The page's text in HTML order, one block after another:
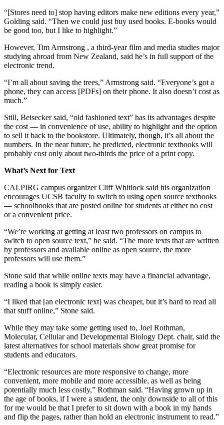
“[Stores need to] stop having editors make new editions every year,”
Golding said. “Then we could just buy used books. E-books would
be good too, but I like to highlight.”
However, Tim Armstrong , a third-year film and media studies major
studying abroad from New Zealand, said he’s in full support of the
electronic trend.
“I’m all about saving the trees,” Armstrong said. “Everyone’s got a
phone, they can access [PDFs] on their phone. It also doesn’t cost as
much.”
Still, Beisecker said, “old fashioned text” has its advantages despite
the cost — in convenience of use, ability to highlight and the option
to sell it back to the bookstore. Ultimately, though, it’s all about the
numbers. In the near future, he predicted, electronic textbooks will
probably cost only about two-thirds the price of a print copy.
What’s Next for Text
CALPIRG campus organizer Cliff Whitlock said his organization
encourages UCSB faculty to switch to using open source textbooks
— schoolbooks that are posted online for students at either no cost
or a convenient price.
“We’re working at getting at least two professors on campus to
switch to open source text,” he said. “The more texts that are written
by professors and available online as open source, the more
professors will use them.”
Stone said that while online texts may have a financial advantage,
reading a book is simply easier.
“I liked that [an electronic text] was cheaper, but it’s hard to read all
that stuff online,” Stone said.
While they may take some getting used to, Joel Rothman,
Molecular, Cellular and Developmental Biology Dept. chair, said the
latest alternatives for school materials show great promise for
students and educators.
“Electronic resources are more responsive to change, more
convenient, more mobile and more accessible, as well as being
potentially much less costly,” Rothman said. “Having grown up in
the age of books, if I were a student, the only downside to all of this
for me would be that I prefer to sit down with a book in my hands
and flip the pages, rather than hold an electronic instrument to read.”